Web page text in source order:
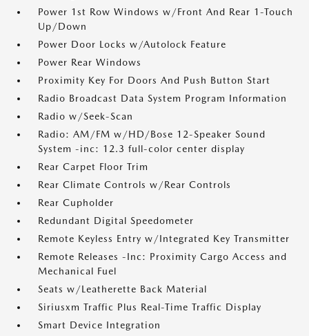
Power 1st Row Windows w/Front And Rear 1-Touch
Up/Down
Power Door Locks w/Autolock Feature
Power Rear Windows
Proximity Key For Doors And Push Button Start
Radio Broadcast Data System Program Information
Radio w/Seek-Scan
Radio: AM/FM w/HD/Bose 12-Speaker Sound
System -inc: 12.3 full-color center display
Rear Carpet Floor Trim
Rear Climate Controls w/Rear Controls
Rear Cupholder
Redundant Digital Speedometer
Remote Keyless Entry w/Integrated Key Transmitter
Remote Releases -Inc: Proximity Cargo Access and
Mechanical Fuel
Seats w/Leatherette Back Material
Siriusxm Traffic Plus Real-Time Traffic Display
Smart Device Integration